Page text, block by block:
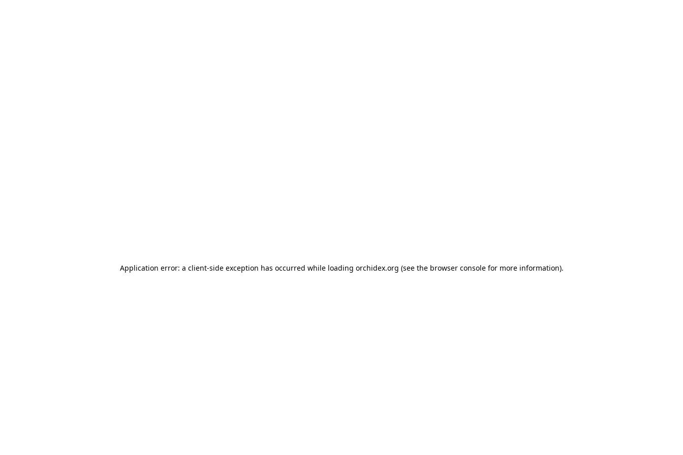
Application error: a client-side exception has occurred while loading orchidex.org (see the browser consolefor more information).